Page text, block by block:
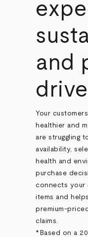
and
Your
healthier and
are struggling
availability,
health and
purchase
connects your
items and
premium-
claims.
*Based on a